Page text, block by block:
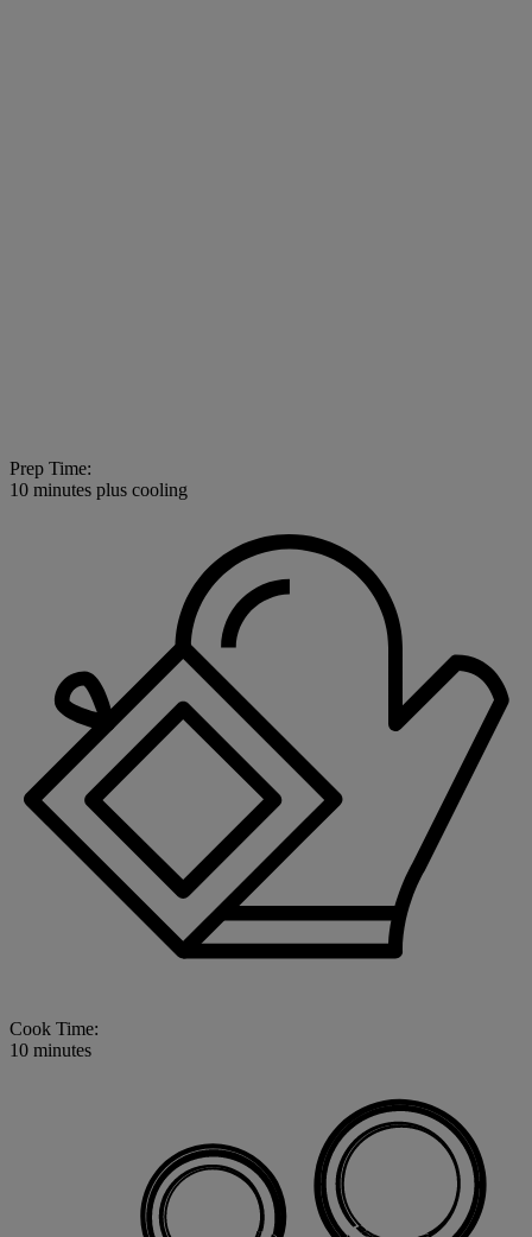
Prep Time:
10 minutes plus cooling
Cook Time:
10 minutes